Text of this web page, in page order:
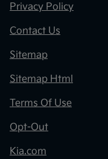
Privacy Policy
Contact Us
Sitemap
Sitemap Html
Terms Of Use
Opt-Out
Kia.com